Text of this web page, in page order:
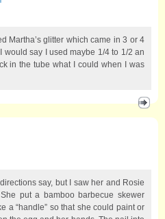
Martha’s glitter which came in 3 or 4
say I used maybe 1/4 to 1/2 an
in the tube what I could when I was
say, but I saw her and Rosie
put a bamboo barbecue skewer
a “handle” so that she could paint or